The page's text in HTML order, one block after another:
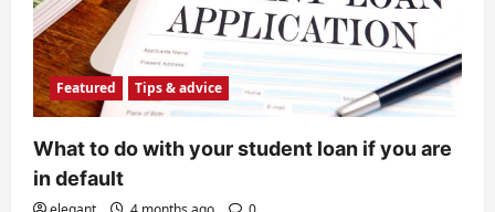
Featured Tips & advice
What to do with your student loan if you are
in default